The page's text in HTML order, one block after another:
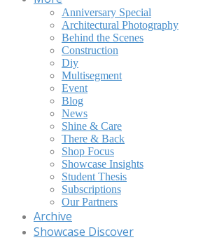
Anniversary Special
Architectural Photography
Behind the Scenes
Construction
Diy
Multisegment
Event
Blog
News
Shine & Care
There & Back
Shop Focus
Showcase Insights
Student Thesis
Subscriptions
Our Partners
Archive
Showcase Discover